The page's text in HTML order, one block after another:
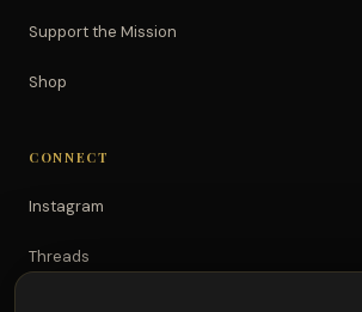
Support the Mission
Shop
CONNECT
Instagram
Threads